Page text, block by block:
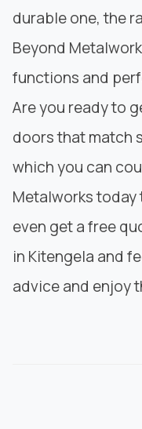
durable one, the
Beyond
functions and
Are you ready to
doors that match
which you can
Metalworkstoday
even get a free
in Kitengela and
advice and enjoy